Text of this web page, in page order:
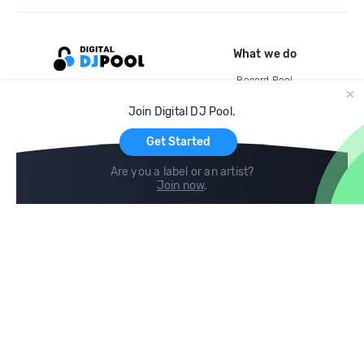
Join Digital DJ Pool.
Get Started
Are you a label or an artist?
Join now.
What we do
Record Pool